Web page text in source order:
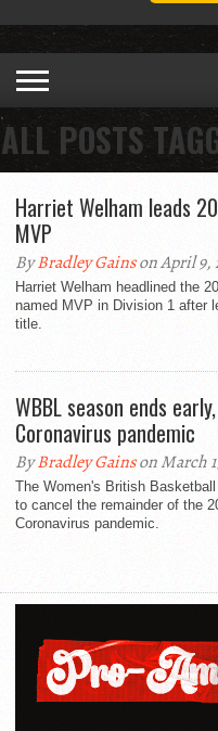
ALL POSTS
Harriet Welham leads
MVP
ByBradley Gainson April 9,
Harriet Welham headlined the
named MVP in Division 1 after
title.
WBBL season ends
Coronavirus pandemic
ByBradley Gainson March
The Women's British
to cancel the remainder of the
Coronavirus pandemic.